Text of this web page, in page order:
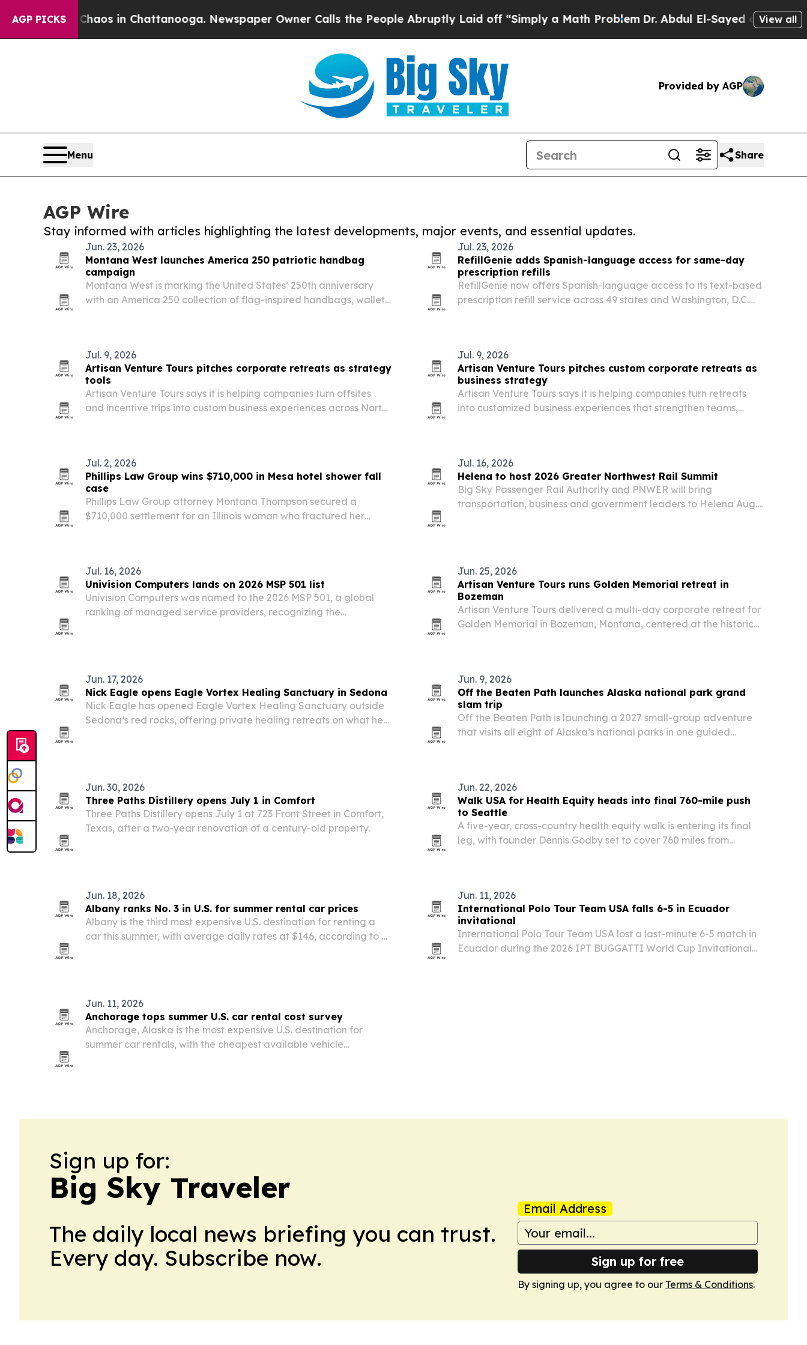
AGP PICKS
Chaos in Chattanooga. Newspaper Owner Calls the People Abruptly Laid off “Simply a Math ProblemDr. Abdul El-Sayed on HistoricView all
Provided by AGP
Menu Share
AGP Wire
Stay informed with articles highlighting the latest developments, major events, and essential updates.
Jun. 23, 2026
Montana West launches America 250 patriotic handbag
campaign
Montana West is marking the United States’ 250th anniversary
with an America 250 collection of flag-inspired handbags, wallets
Jul. 23, 2026
RefillGenie adds Spanish-language access for same-day
prescription refills
RefillGenie now offers Spanish-language access to its text-based
prescription refill service across 49 states and Washington, D.C.
Jul. 9, 2026
Artisan Venture Tours pitches corporate retreats as strategy
tools
Artisan Venture Tours says it is helping companies turn offsites
and incentive trips into custom business experiences across North
Jul. 9, 2026
Artisan Venture Tours pitches custom corporate retreats as
business strategy
Artisan Venture Tours says it is helping companies turn retreats
into customized business experiences that strengthen teams,
Jul. 2, 2026
Phillips Law Group wins $710,000 in Mesa hotel shower fall
case
Phillips Law Group attorney Montana Thompson secured a
$710,000 settlement for an Illinois woman who fractured her
Jul. 16, 2026
Helena to host 2026 Greater Northwest Rail Summit
Big Sky Passenger Rail Authority and PNWER will bring
transportation, business and government leaders to Helena Aug.
Jul. 16, 2026
Univision Computers lands on 2026 MSP 501 list
Univision Computers was named to the 2026 MSP 501, a global
ranking of managed service providers, recognizing the
Jun. 25, 2026
Artisan Venture Tours runs Golden Memorial retreat in
Bozeman
Artisan Venture Tours delivered a multi-day corporate retreat for
Golden Memorial in Bozeman, Montana, centered at the historic
Jun. 17, 2026
Nick Eagle opens Eagle Vortex Healing Sanctuary in Sedona
Nick Eagle has opened Eagle Vortex Healing Sanctuary outside
Sedona’s red rocks, offering private healing retreats on what he
Jun. 9, 2026
Off the Beaten Path launches Alaska national park grand
slam trip
Off the Beaten Path is launching a 2027 small-group adventure
that visits all eight of Alaska’s national parks in one guided
Jun. 30, 2026
Three Paths Distillery opens July 1 in Comfort
Three Paths Distillery opens July 1 at 723 Front Street in Comfort,
Texas, after a two-year renovation of a century-old property.
Jun. 22, 2026
Walk USA for Health Equity heads into final 760-mile push
to Seattle
A five-year, cross-country health equity walk is entering its final
leg, with founder Dennis Godby set to cover 760 miles from
Jun. 18, 2026
Albany ranks No. 3 in U.S. for summer rental car prices
Albany is the third most expensive U.S. destination for renting a
car this summer, with average daily rates at $146, according to a
Jun. 11, 2026
International Polo Tour Team USA falls 6-5 in Ecuador
invitational
International Polo Tour Team USA lost a last-minute 6-5 match in
Ecuador during the 2026 IPT BUGGATTI World Cup Invitational
Jun. 11, 2026
Anchorage tops summer U.S. car rental cost survey
Anchorage, Alaska is the most expensive U.S. destination for
summer car rentals, with the cheapest available vehicle
Sign up for:
Big Sky Traveler
The daily local news briefing you can trust.
Every day. Subscribe now.
Email Address
Sign up for free
By signing up, you agree to our Terms & Conditions.